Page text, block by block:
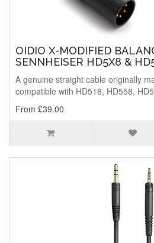
OIDIO X-MODIFIED
SENNHEISER HD5X8 &
A genuine straight cable originally
compatible with HD518, HD558,
From £39.00